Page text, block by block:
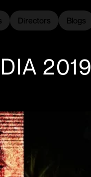
Directors
Blogs
2019